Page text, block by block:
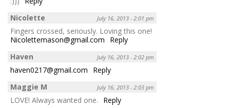
Nicolette
July 16, 2013 - 2:01 pm
Fingers crossed, seriously. Loving this one!
Nicolettemason@gmail.com
Reply
Haven
July 16, 2013 - 2:02 pm
haven0217@gmail.com
Reply
Maggie M
July 16, 2013 - 2:03 pm
LOVE! Always wanted one. Reply